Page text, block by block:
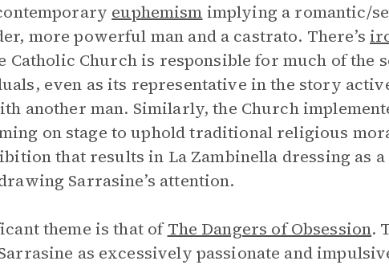
euphemism implying a romantic/
more powerful man and a castrato. There’s
Catholic Church is responsible for much of the
even as its representative in the story
another man. Similarly, the Church
on stage to uphold traditional religious
that results in La Zambinella dressing as
Sarrasine’s attention.
theme is that ofThe Dangers of Obsession.
as excessively passionate and